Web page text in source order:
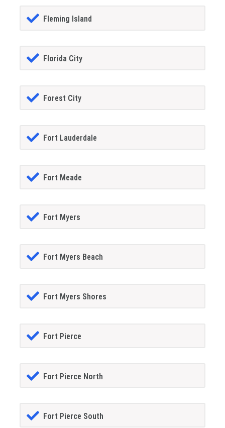
Fleming Island
Florida City
Forest City
Fort Lauderdale
Fort Meade
Fort Myers
Fort Myers Beach
Fort Myers Shores
Fort Pierce
Fort Pierce North
Fort Pierce South